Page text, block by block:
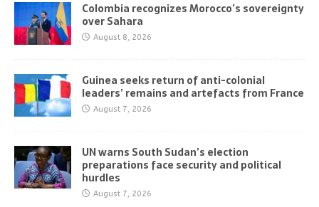
Colombia recognizes Morocco’s sovereignty
over Sahara
August 8, 2026
Guinea seeks return of anti-colonial
leaders’ remains and artefacts from France
August 7, 2026
UN warns South Sudan’s election
preparations face security and political
hurdles
August 7, 2026